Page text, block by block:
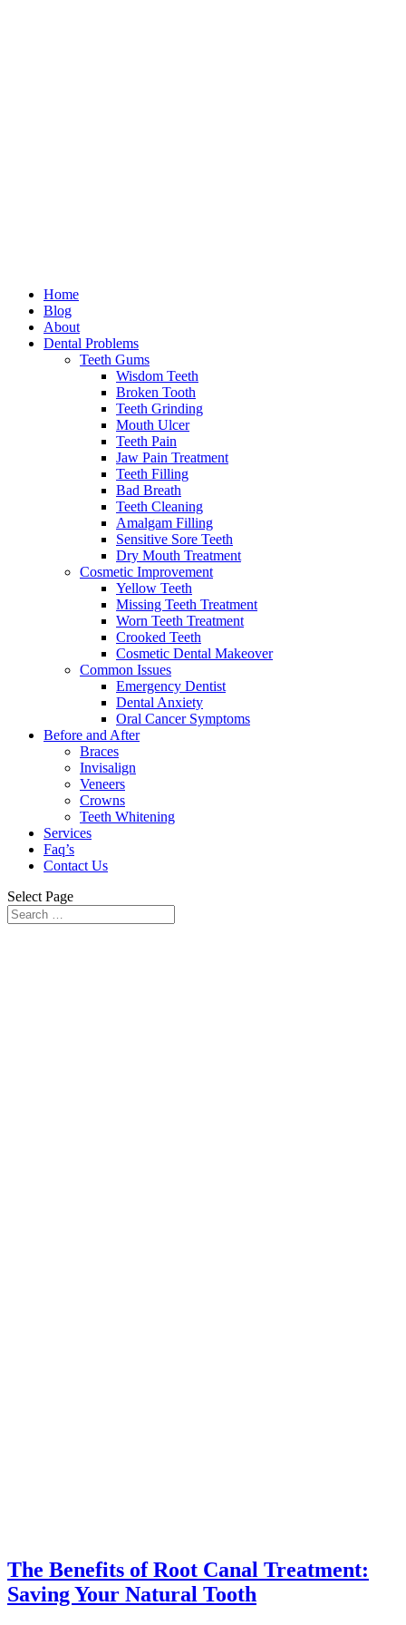
Home
Blog
About
Dental Problems
Teeth Gums
Wisdom Teeth
Broken Tooth
Teeth Grinding
Mouth Ulcer
Teeth Pain
Jaw Pain Treatment
Teeth Filling
Bad Breath
Teeth Cleaning
Amalgam Filling
Sensitive Sore Teeth
Dry Mouth Treatment
Cosmetic Improvement
Yellow Teeth
Missing Teeth Treatment
Worn Teeth Treatment
Crooked Teeth
Cosmetic Dental Makeover
Common Issues
Emergency Dentist
Dental Anxiety
Oral Cancer Symptoms
Before and After
Braces
Invisalign
Veneers
Crowns
Teeth Whitening
Services
Faq’s
Contact Us
Select Page
The Benefits of Root Canal Treatment:
Saving Your Natural Tooth